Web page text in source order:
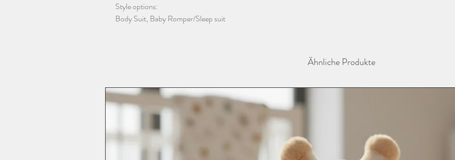
Style options:
Body Suit, Baby Romper/Sleep suit
Ähnliche Produkte